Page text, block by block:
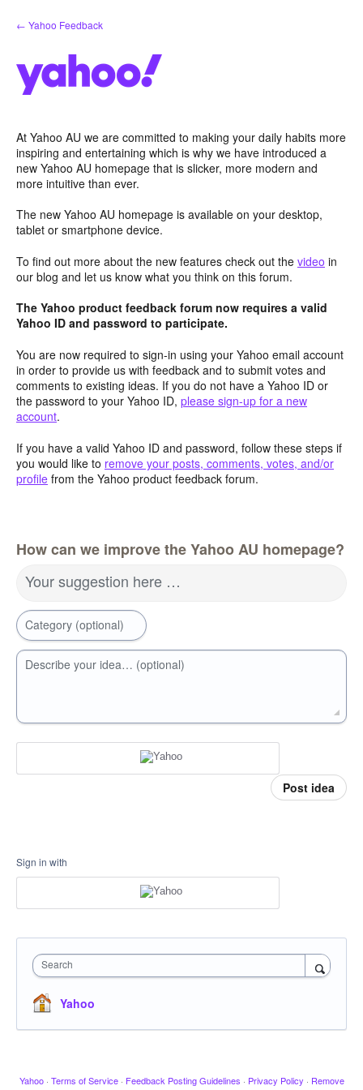
Skip
to
← Yahoo Feedback
At Yahoo AU we are committed to making your daily habits more
inspiring and entertaining which is why we have introduced a
new Yahoo AU homepage that is slicker, more modern and
more intuitive than ever.
The new Yahoo AU homepage is available on your desktop,
tablet or smartphone device.
To find out more about the new features check out the video in
our blog and let us know what you think on this forum.
The Yahoo product feedback forum now requires a valid
Yahoo ID and password to participate.
You are now required to sign-in using your Yahoo email account
in order to provide us with feedback and to submit votes and
comments to existing ideas. If you do not have a Yahoo ID or
the password to your Yahoo ID, please sign-up for a new
account.
If you have a valid Yahoo ID and password, follow these steps if
you would like to remove your posts, comments, votes, and/or
profile from the Yahoo product feedback forum.
How can we improve the Yahoo AU homepage?
Your suggestion here …
Category (optional)
Describe your idea… (optional)
Post idea
Sign in with
Search
Yahoo
Yahoo · Terms of Service · Feedback Posting Guidelines · Privacy Policy · Remove